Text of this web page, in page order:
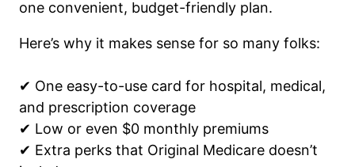
one convenient, budget-friendly plan.
Here’s why it makes sense for so many folks:
✔ One easy-to-use card for hospital, medical,
and prescription coverage
✔ Low or even $0 monthly premiums
✔ Extra perks that Original Medicare doesn’t